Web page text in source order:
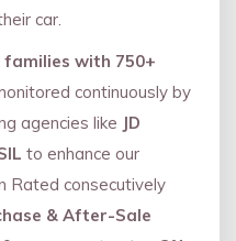
car.
families with 750+
continuously by
agencies like JD
to enhance our
Rated consecutively
& After-Sale